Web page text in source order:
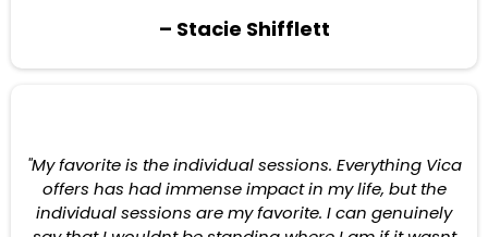
– Stacie Shifflett
"My favorite is the individual sessions. Everything Vica
offers has had immense impact in my life, but the
individual sessions are my favorite. I can genuinely